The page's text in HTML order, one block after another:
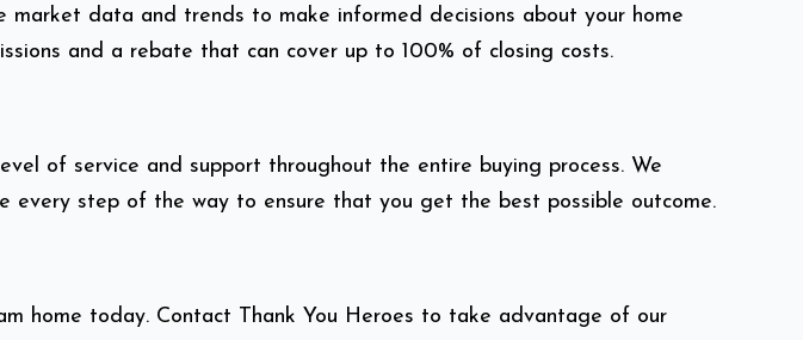
market data and trends to make informed decisions about your home
and a rebate that can cover up to 100% of closing costs.
of service and support throughout the entire buying process. We
every step of the way to ensure that you get the best possible outcome.
home today. Contact Thank You Heroes to take advantage of our